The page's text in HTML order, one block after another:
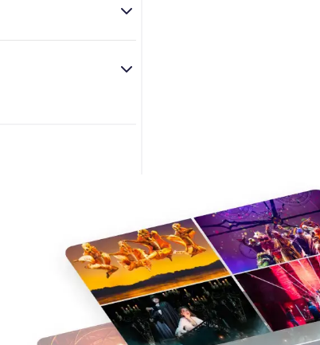
in the show, as well